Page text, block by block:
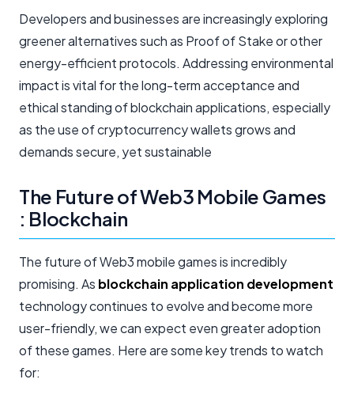
Developers and businesses are increasingly exploring
greener alternatives such as Proof of Stake or other
energy-efficient protocols. Addressing environmental
impact is vital for the long-term acceptance and
ethical standing of blockchain applications, especially
as the use of cryptocurrency wallets grows and
demands secure, yet sustainable
The Future of Web3 Mobile Games
: Blockchain
The future of Web3 mobile games is incredibly
promising. As blockchain application development
technology continues to evolve and become more
user-friendly, we can expect even greater adoption
of these games. Here are some key trends to watch
for: